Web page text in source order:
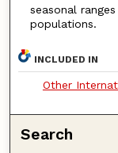
seasonal
populations.
INCLUDED IN
Other
Search